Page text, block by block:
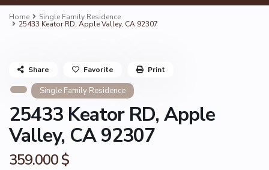
Home Single Family Residence
25433 Keator RD, Apple Valley, CA 92307
Single Family Residence
25433 Keator RD, Apple
Valley, CA 92307
359.000 $
Share Favorite Print